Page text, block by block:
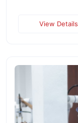
View Details